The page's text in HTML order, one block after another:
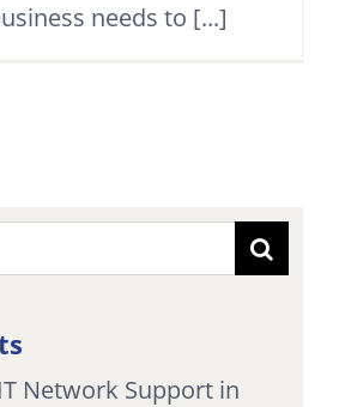
needs to [...]
Network Support in